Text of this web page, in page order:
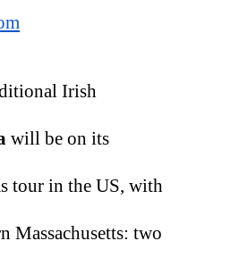
Irish
will be on its
tour in the US, with
Massachusetts: two